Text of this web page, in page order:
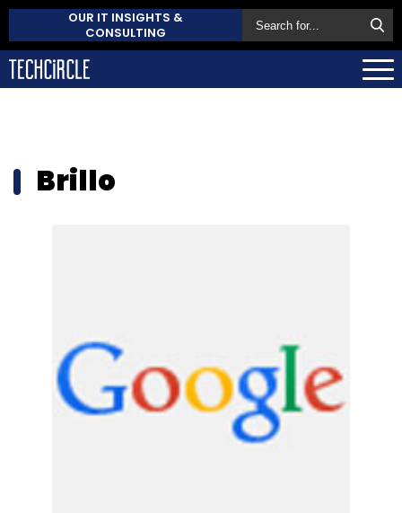
OUR IT INSIGHTS &
CONSULTING
Brillo